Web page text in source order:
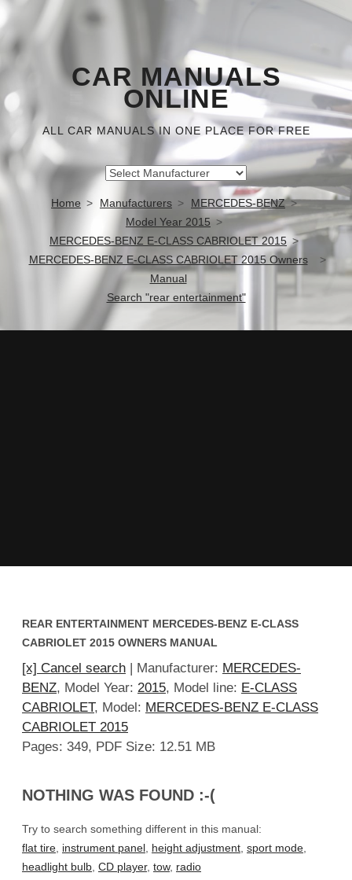
CAR MANUALS
ONLINE
ALL CAR MANUALS IN ONE PLACE FOR FREE
Home Manufacturers
MERCEDES-BENZ
Model Year 2015
MERCEDES-BENZ E-CLASS CABRIOLET 2015
MERCEDES-BENZ E-CLASS CABRIOLET 2015 Owners
Manual
Search "rear entertainment"
REAR ENTERTAINMENT MERCEDES-BENZ E-CLASS
CABRIOLET 2015 OWNERS MANUAL
[x] Cancel search | Manufacturer: MERCEDES-
BENZ, Model Year: 2015, Model line: E-CLASS
CABRIOLET, Model: MERCEDES-BENZ E-CLASS
CABRIOLET 2015
Pages: 349, PDF Size: 12.51 MB
NOTHING WAS FOUND :-(
Try to search something different in this manual:
flat tire, instrument panel, height adjustment, sport mode,
headlight bulb, CD player, tow, radio